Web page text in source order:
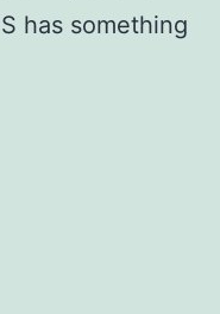
has something